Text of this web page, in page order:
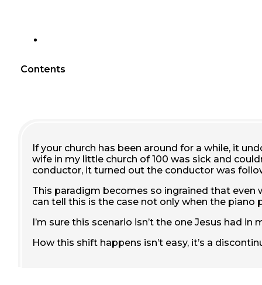
If your church has been around for a while, it
wife in my little church of 100 was sick and
conductor, it turned out the conductor was
This paradigm becomes so ingrained that even
can tell this is the case not only when the
I’m sure this scenario isn’t the one Jesus had
How this shift happens isn’t easy, it’s a
Contents